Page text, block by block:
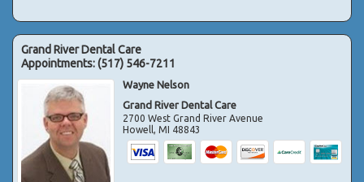
Grand River Dental Care
Appointments:(517) 546-7211
Wayne Nelson
Grand River Dental Care
2700 West Grand River Avenue
Howell,MI 48843